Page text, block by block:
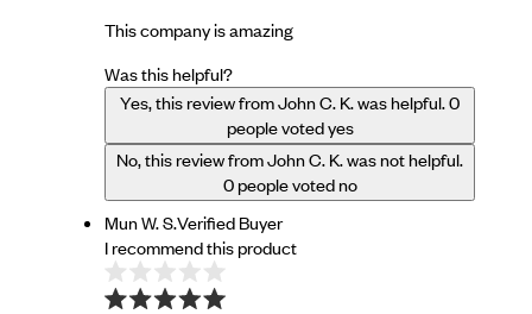
This company is amazing
Was this helpful?
Yes, this review from John C. K. was helpful.0
people voted yes
No, this review from John C. K. was not helpful.
0 people voted no
Mun W. S.Verified Buyer
I recommend this product